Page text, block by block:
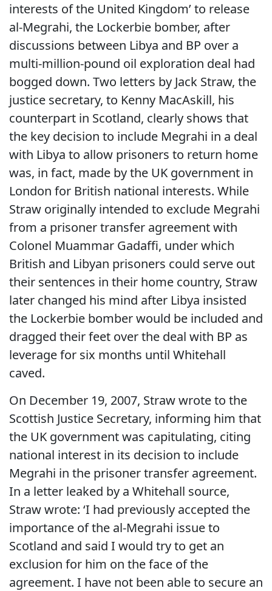
interests of the United Kingdom’ to release
al-Megrahi, the Lockerbie bomber, after
discussions between Libya and BP over a
multi-million-pound oil exploration deal had
bogged down. Two letters by Jack Straw, the
justice secretary, to Kenny MacAskill, his
counterpart in Scotland, clearly shows that
the key decision to include Megrahi in a deal
with Libya to allow prisoners to return home
was, in fact, made by the UK government in
London for British national interests. While
Straw originally intended to exclude Megrahi
from a prisoner transfer agreement with
Colonel Muammar Gadaffi, under which
British and Libyan prisoners could serve out
their sentences in their home country, Straw
later changed his mind after Libya insisted
the Lockerbie bomber would be included and
dragged their feet over the deal with BP as
leverage for six months until Whitehall
caved.
On December 19, 2007, Straw wrote to the
Scottish Justice Secretary, informing him that
the UK government was capitulating, citing
national interest in its decision to include
Megrahi in the prisoner transfer agreement.
In a letter leaked by a Whitehall source,
Straw wrote: ‘I had previously accepted the
importance of the al-Megrahi issue to
Scotland and said I would try to get an
exclusion for him on the face of the
agreement. I have not been able to secure an